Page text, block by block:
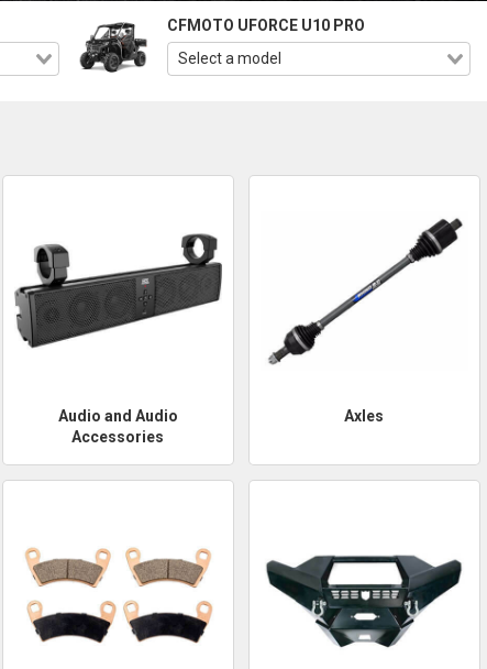
CFMOTO UFORCE U10 PRO
Audio and Audio
Accessories
Axles